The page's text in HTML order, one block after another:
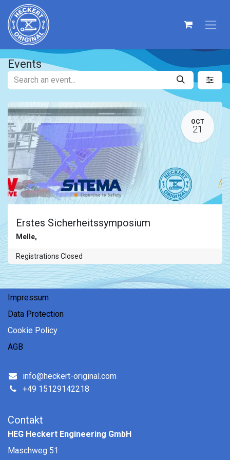
Events
OCT
21
Erstes Sicherheitssymposium
Melle,
Registrations Closed
Impressum
Data Protection
Coo​kie ​Policy
AGB
info@heckert-original.com
+49 15129142218
Contakt
HEG Heckert Engineering GmbH
Maschweg 51